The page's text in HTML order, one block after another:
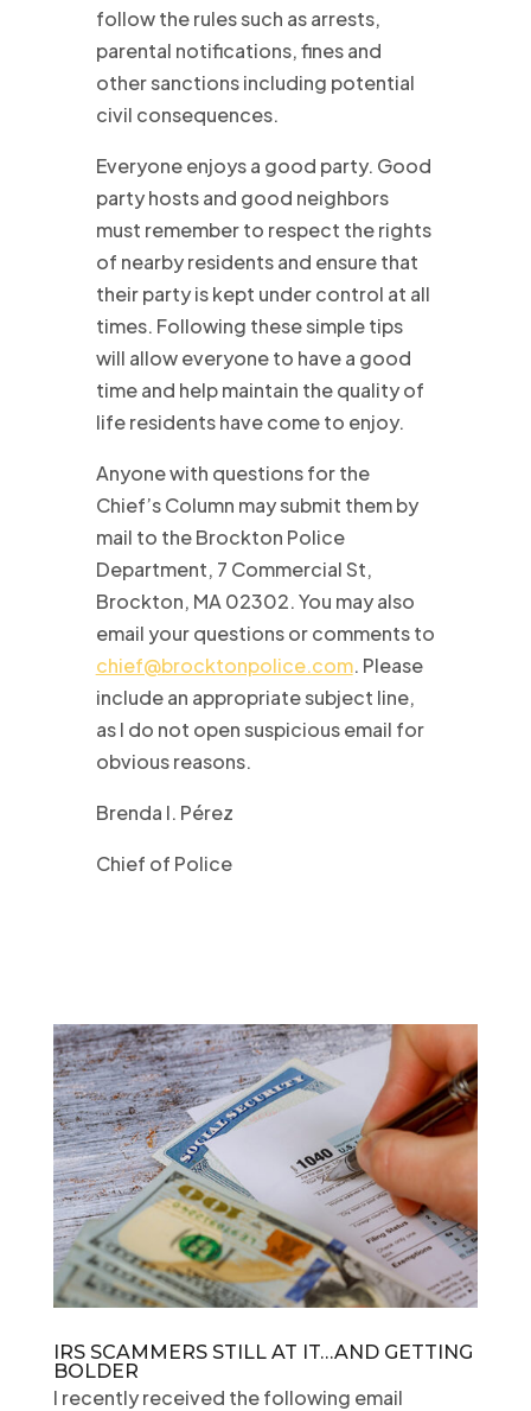
follow the rules such as arrests,
parental notifications, fines and
other sanctions including potential
civil consequences.
Everyone enjoys a good party. Good
party hosts and good neighbors
must remember to respect the rights
of nearby residents and ensure that
their party is kept under control at all
times. Following these simple tips
will allow everyone to have a good
time and help maintain the quality of
life residents have come to enjoy.
Anyone with questions for the
Chief’s Column may submit them by
mail to the Brockton Police
Department, 7 Commercial St,
Brockton, MA 02302. You may also
email your questions or comments to
chief@brocktonpolice.com. Please
include an appropriate subject line,
as I do not open suspicious email for
obvious reasons.
Brenda I. Pérez
Chief of Police
IRS SCAMMERS STILL AT IT…AND GETTING
BOLDER
I recently received the following email